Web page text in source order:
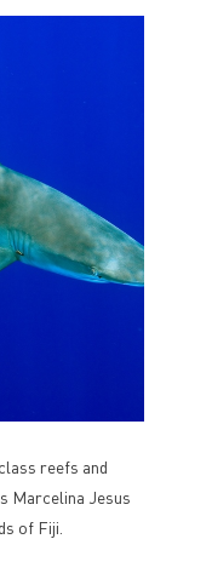
reefs and
Marcelina Jesus
of Fiji.